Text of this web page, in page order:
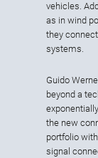
vehicles.
as in wind
they
systems.
Guido
beyond a
the new
portfolio
signal